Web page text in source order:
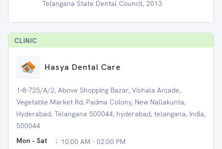
Telangana State Dental Council, 2013
CLINIC
Hasya Dental Care
1-8-725/A/2, Above Shopping Bazar, Vishala Arcade,
Vegetable Market Rd, Padma Colony, New Nallakunta,
Hyderabad, Telangana 500044, hyderabad, telangana, India,
500044
Mon - Sat
: 10:00 AM - 02:00 PM